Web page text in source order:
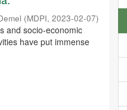
(MDPI,2023-02-07)
and socio-economic
have put immense